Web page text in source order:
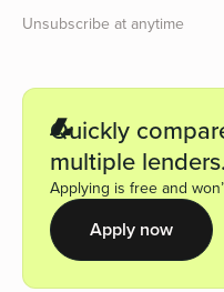
Unsubscribe at anytime
Quickly
multiple lenders.
Applying is free and
Apply now